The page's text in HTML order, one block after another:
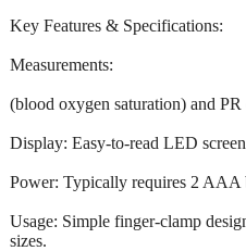
Key Features & Specifications:
Measurements:
(blood oxygen saturation) and PR
Display: Easy-to-read LED
Power: Typically requires 2 AAA
Usage: Simple finger-clamp
sizes.